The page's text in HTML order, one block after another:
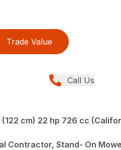
Trade Value
Call Us
cm) 22 hp 726 cc
Contractor, Stand- On